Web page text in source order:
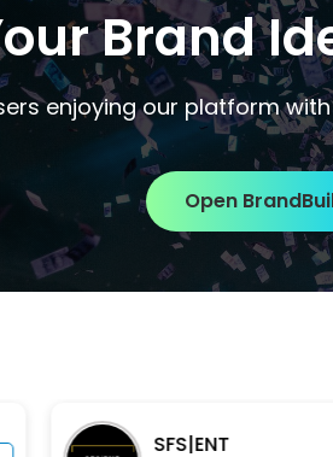
Brand
enjoying our platform
Open
SFS|ENT